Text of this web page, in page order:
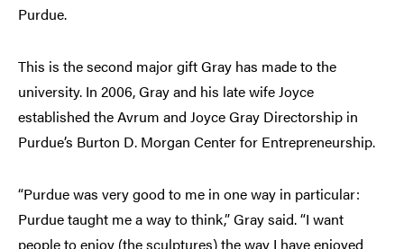
Purdue.
This is the second major gift Gray has made to the
university. In 2006, Gray and his late wife Joyce
established the Avrum and Joyce Gray Directorship in
Purdue’s Burton D. Morgan Center for Entrepreneurship.
“Purdue was very good to me in one way in particular:
Purdue taught me a way to think,” Gray said. “I want
people to enjoy (the sculptures) the way I have enjoyed